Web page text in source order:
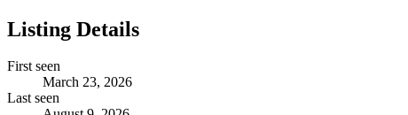
Listing Details
First seen
March 23, 2026
Last seen